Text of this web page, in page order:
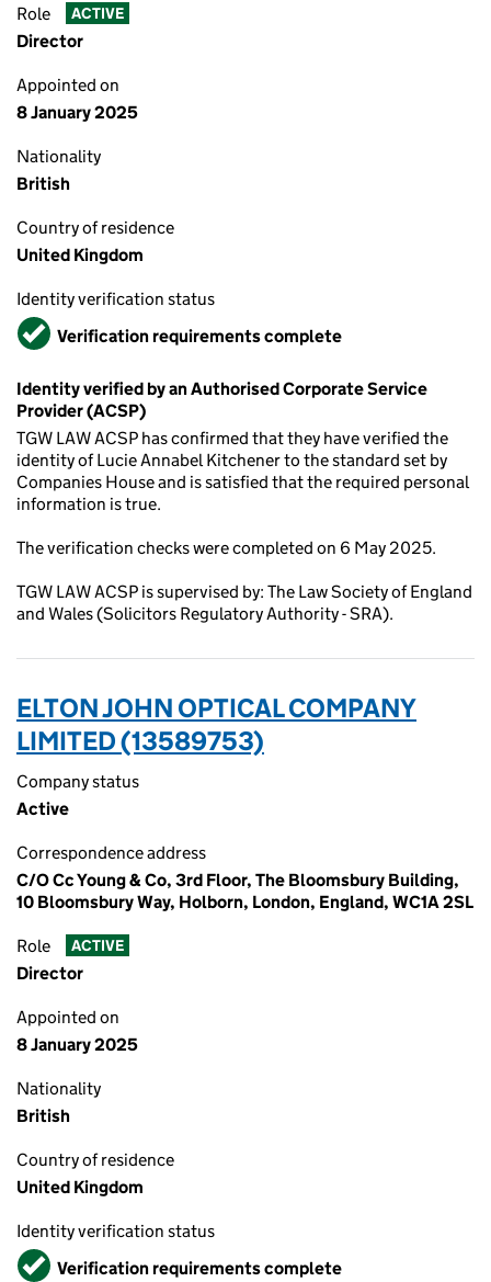
Role ACTIVE
Director
Appointed on
8 January 2025
Nationality
British
Country of residence
United Kingdom
Identity verification status
VerifiedVerification requirements complete
Identity verified by an Authorised Corporate Service
Provider (ACSP)
TGW LAW ACSP has confirmed that they have verified the
identity of Lucie Annabel Kitchener to the standard set by
Companies House and is satisfied that the required personal
information is true.
The verification checks were completed on 6 May 2025.
TGW LAW ACSP is supervised by: The Law Society of England
and Wales (Solicitors Regulatory Authority - SRA).
ELTON JOHN OPTICAL COMPANY
LIMITED (13589753)
Company status
Active
Correspondence address
C/O Cc Young & Co, 3rd Floor, The Bloomsbury Building,
10 Bloomsbury Way, Holborn, London, England, WC1A 2SL
Role ACTIVE
Director
Appointed on
8 January 2025
Nationality
British
Country of residence
United Kingdom
Identity verification status
VerifiedVerification requirements complete